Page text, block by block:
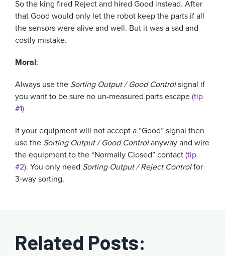
So the king fired Reject and hired Good instead. After
that Good would only let the robot keep the parts if all
the sensors were alive and well. But it was a sad and
costly mistake.
Moral:
Always use the Sorting Output / Good Controlsignal if
you want to be sure no un-measured parts escape(tip
#1)
If your equipment will not accept a “Good” signal then
use the Sorting Output / Good Controlanyway and wire
the equipment to the “Normally Closed” contact(tip
#2). You only need Sorting Output / Reject Controlfor
3-way sorting.
Related Posts: